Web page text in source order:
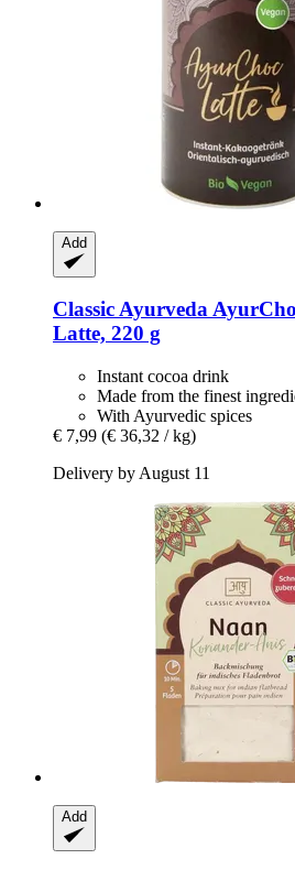
Add
Classic Ayurveda
Latte, 220 g
Instant cocoa drink
Made from the finest
With Ayurvedic spices
€ 7,99 (€ 36,32 / kg)
Delivery by August 11
Add